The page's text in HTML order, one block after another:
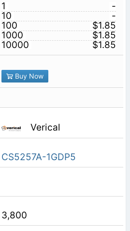
1
-
10
-
100
$1.85
1000
$1.85
10000
$1.85
Buy Now
Verical
CS5257A-1GDP5
3,800